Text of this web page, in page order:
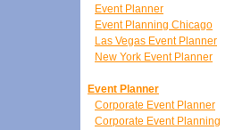
Event Planner
Event Planning Chicago
Las Vegas Event Planner
New York Event Planner
Event Planner
Corporate Event Planner
Corporate Event Planning